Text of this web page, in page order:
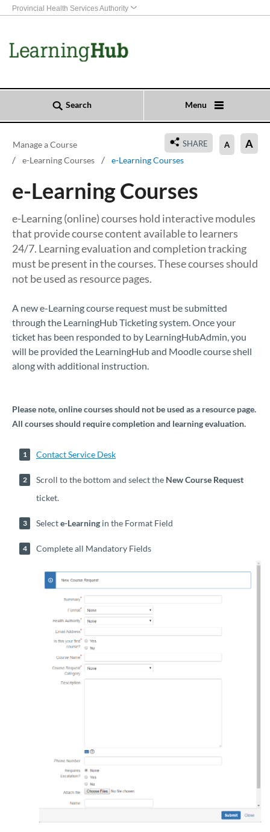
Provincial Health Services Authority
Search Menu
Manage a Course
e-Learning Courses
e-Learning Courses
e-Learning Courses
e-Learning (online) courses hold interactive modules
that provide course content available to learners
24/7. Learning evaluation and completion tracking
must be present in the courses. These courses should
not be used as resource pages.
​​​​​​​​​​​​​​​​​A new e-Learning course request must be submitted
through the LearningHub Ticketing system. Once your
ticket has been responded to by LearningHubAdmin, you
will be provided the LearningHub and Moodle course shell
along with additional instruction.
Please note, online courses should not be used as a resource page.
All courses should require completion and learning evaluation.
Contact Service Desk
Scroll to the bottom and select the New Course Request
ticket.
Selecte-Learning in the Format Field
Complete all Mandatory Fields
A A
SHARE